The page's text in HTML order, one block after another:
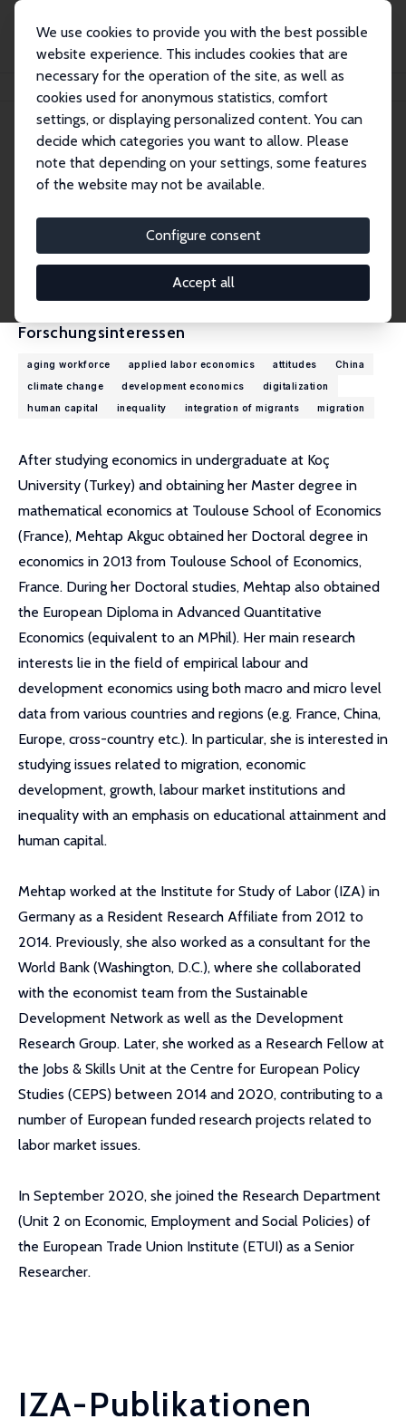
We use cookies to provide you with the best possible
website experience. This includes cookies that are
necessary for the operation of the site, as well as
cookies used for anonymous statistics, comfort
settings, or displaying personalized content. You can
decide which categories you want to allow. Please
note that depending on your settings, some features
of the website may not be available.
Configure consent
Accept all
Personen Mehtap Akgüç
Mehtap Akgüç
Research Fellow
makguc@etui.org
externe Webseite
Forschungsinteressen
aging workforce applied labor economics attitudes
China
climate change
development economics
digitalization
human capital
inequality integration of migrants migration
After studying economics in undergraduate at Koç
University (Turkey) and obtaining her Master degree in
mathematical economics at Toulouse School of Economics
(France), Mehtap Akguc obtained her Doctoral degree in
economics in 2013 from Toulouse School of Economics,
France. During her Doctoral studies, Mehtap also obtained
the European Diploma in Advanced Quantitative
Economics (equivalent to an MPhil). Her main research
interests lie in the field of empirical labour and
development economics using both macro and micro level
data from various countries and regions (e.g. France, China,
Europe, cross-country etc.). In particular, she is interested in
studying issues related to migration, economic
development, growth, labour market institutions and
inequality with an emphasis on educational attainment and
human capital.
Mehtap worked at the Institute for Study of Labor (IZA) in
Germany as a Resident Research Affiliate from 2012 to
2014. Previously, she also worked as a consultant for the
World Bank (Washington, D.C.), where she collaborated
with the economist team from the Sustainable
Development Network as well as the Development
Research Group. Later, she worked as a Research Fellow at
the Jobs & Skills Unit at the Centre for European Policy
Studies (CEPS) between 2014 and 2020, contributing to a
number of European funded research projects related to
labor market issues.
In September 2020, she joined the Research Department
(Unit 2 on Economic, Employment and Social Policies) of
the European Trade Union Institute (ETUI) as a Senior
Researcher.
IZA-Publikationen